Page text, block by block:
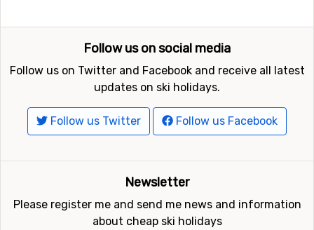
Follow us on social media
Follow us on Twitter and Facebook and receive all latest
updates on ski holidays.
Follow us Twitter Follow us Facebook
Newsletter
Please register me and send me news and information
about cheap ski holidays